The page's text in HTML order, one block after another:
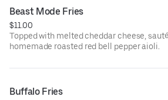
Beast Mode Fries
$11.00
Topped with melted cheddar cheese,
homemade roasted red bell pepper aioli.
Buffalo Fries